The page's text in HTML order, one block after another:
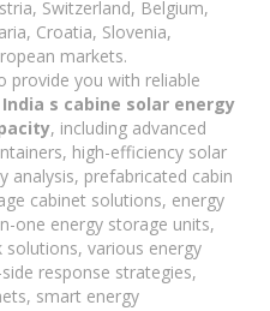
Switzerland, Belgium,
Croatia, Slovenia,
markets.
provide you with reliable
India s cabine solar energy
, including advanced
high-efficiency solar
analysis, prefabricated cabin
cabinet solutions, energy
one energy storage units,
various energy
response strategies,
smart energy